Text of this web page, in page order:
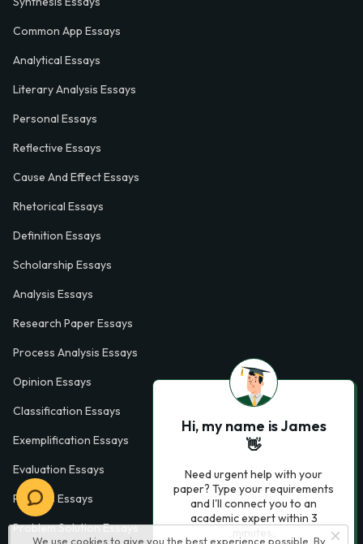
We use cookies to give you the best experience possible. By
Common App Essays
Analytical Essays
Literary Analysis Essays
Personal Essays
Reflective Essays
Cause And Effect Essays
Rhetorical Essays
Definition Essays
Scholarship Essays
Analysis Essays
Research Paper Essays
Process Analysis Essays
Opinion Essays
Classification Essays
Exemplification Essays
Evaluation Essays
Process Essays
Problem Solution Essays
Hi, my name is James
👋
Need urgent help with your
paper? Type your requirements
and I'll connect you to an
academic expert within 3